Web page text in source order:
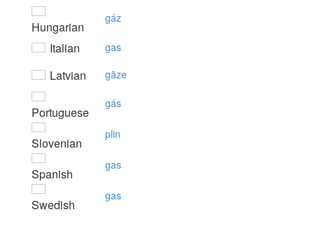
Hungarian
gáz
Italian gas
Latvian gāze
Portuguese
gás
Slovenian
plin
Spanish
gas
Swedish
gas